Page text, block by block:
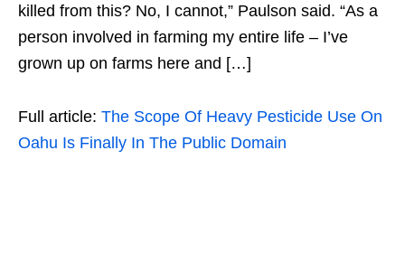
killed from this? No, I cannot,” Paulson said. “As a
person involved in farming my entire life – I’ve
grown up on farms here and […]
Full article: The Scope Of Heavy Pesticide Use On
Oahu Is Finally In The Public Domain